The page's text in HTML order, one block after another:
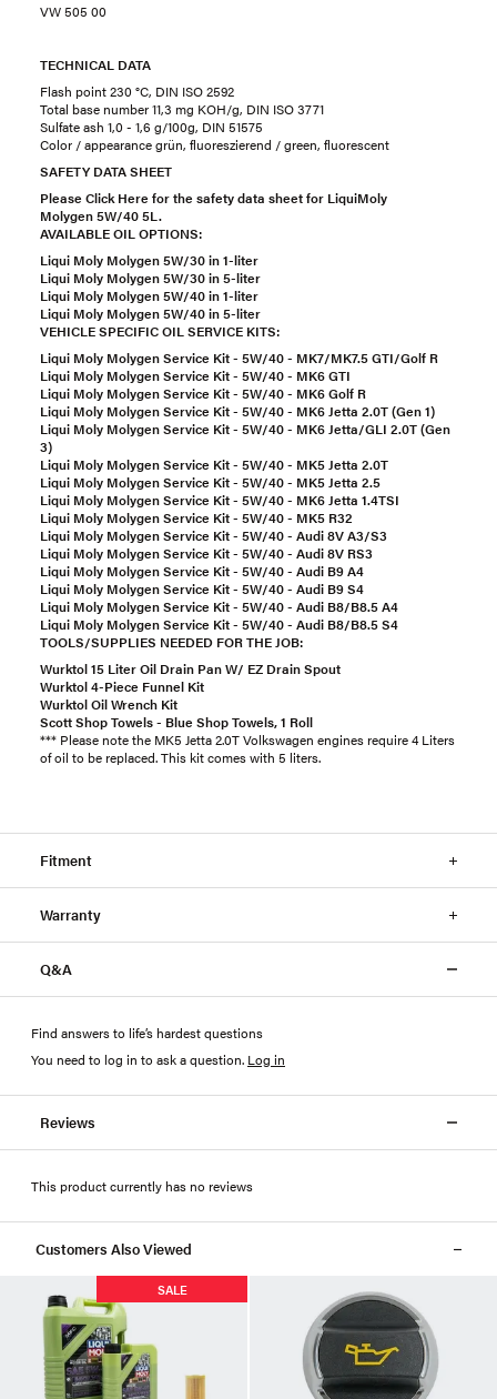
VW 505 00
TECHNICAL DATA
Flash point 230 °C, DIN ISO 2592
Total base number 11,3 mg KOH/g, DIN ISO 3771
Sulfate ash 1,0 - 1,6 g/100g, DIN 51575
Color / appearance grün, fluoreszierend / green, fluorescent
SAFETY DATA SHEET
Please Click Here for the safety data sheet for LiquiMoly
Molygen 5W/40 5L.
AVAILABLE OIL OPTIONS:
Liqui Moly Molygen 5W/30 in 1-liter
Liqui Moly Molygen 5W/30 in 5-liter
Liqui Moly Molygen 5W/40 in 1-liter
Liqui Moly Molygen 5W/40 in 5-liter
VEHICLE SPECIFIC OIL SERVICE KITS:
Liqui Moly Molygen Service Kit - 5W/40 - MK7/MK7.5 GTI/Golf R
Liqui Moly Molygen Service Kit - 5W/40 - MK6 GTI
Liqui Moly Molygen Service Kit - 5W/40 - MK6 Golf R
Liqui Moly Molygen Service Kit - 5W/40 - MK6 Jetta 2.0T (Gen 1)
Liqui Moly Molygen Service Kit - 5W/40 - MK6 Jetta/GLI 2.0T (Gen
3)
Liqui Moly Molygen Service Kit - 5W/40 - MK5 Jetta 2.0T
Liqui Moly Molygen Service Kit - 5W/40 - MK5 Jetta 2.5
Liqui Moly Molygen Service Kit - 5W/40 - MK6 Jetta 1.4TSI
Liqui Moly Molygen Service Kit - 5W/40 - MK5 R32
Liqui Moly Molygen Service Kit - 5W/40 - Audi 8V A3/S3
Liqui Moly Molygen Service Kit - 5W/40 - Audi 8V RS3
Liqui Moly Molygen Service Kit - 5W/40 - Audi B9 A4
Liqui Moly Molygen Service Kit - 5W/40 - Audi B9 S4
Liqui Moly Molygen Service Kit - 5W/40 - Audi B8/B8.5 A4
Liqui Moly Molygen Service Kit - 5W/40 - Audi B8/B8.5 S4
TOOLS/SUPPLIES NEEDED FOR THE JOB:
Wurktol 15 Liter Oil Drain Pan W/ EZ Drain Spout
Wurktol 4-Piece Funnel Kit
Wurktol Oil Wrench Kit
Scott Shop Towels - Blue Shop Towels, 1 Roll
*** Please note the MK5 Jetta 2.0T Volkswagen engines require 4 Liters
of oil to be replaced. This kit comes with 5 liters.
Fitment
Warranty
Q&A
Find answers to life’s hardest questions
You need to log in to ask a question. Log in
Reviews
This product currently has no reviews
Customers Also Viewed
SALE